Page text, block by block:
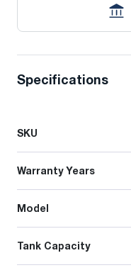
Specifications
SKU
Warranty Years
Model
Tank Capacity